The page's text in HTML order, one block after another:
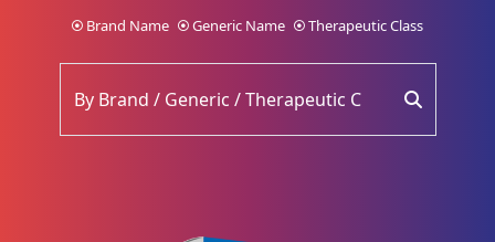
Brand Name Generic Name Therapeutic Class